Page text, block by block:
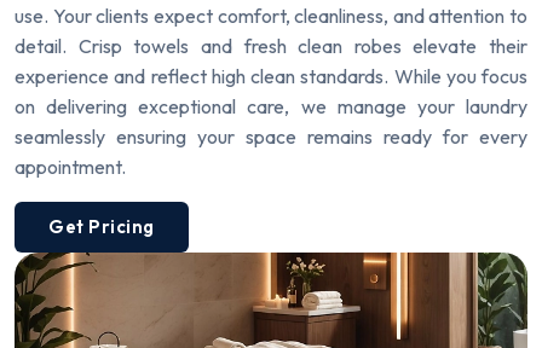
use. Your clients expect comfort, cleanliness, and attention to
detail. Crisp towels and fresh clean robes elevate their
experience and reflect high clean standards. While you focus
on delivering exceptional care, we manage your laundry
seamlessly ensuring your space remains ready for every
appointment.
Get Pricing